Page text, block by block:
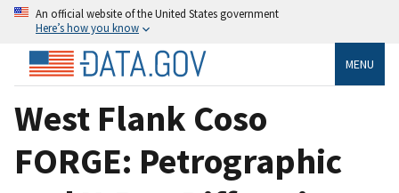
An official website of the United States government
Here’s how you know
MENU
West Flank Coso
FORGE: Petrographic